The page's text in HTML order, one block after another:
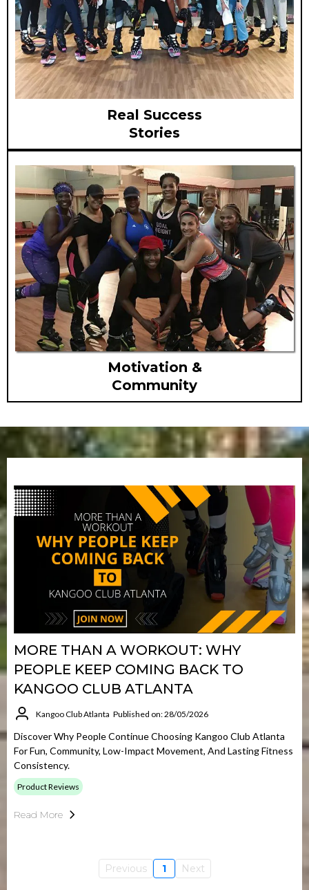
Real Success
Stories
Motivation &
Community
MORE THAN A WORKOUT: WHY
PEOPLE KEEP COMING BACK TO
KANGOO CLUB ATLANTA
Kangoo Club Atlanta Published on: 28/05/2026
Discover Why People Continue Choosing Kangoo Club Atlanta
For Fun, Community, Low-Impact Movement, And Lasting Fitness
Consistency.
Product Reviews
Read More
Previous 1 Next